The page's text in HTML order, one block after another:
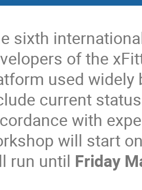
sixth
of the
used widely
current
with
will start
run until Friday